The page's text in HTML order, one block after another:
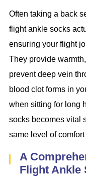
Often taking a back
flight ankle socks
ensuring your flight
They provide
prevent deep vein
blood clot forms in
when sitting for long
socks becomes vital
same level of
A
Flight Ankle